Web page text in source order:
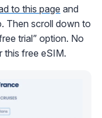
to this page and
Then scroll down to
trial” option. No
this free eSIM.